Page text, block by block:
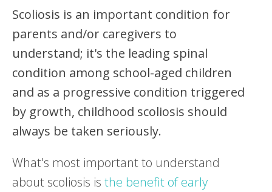
Scoliosis is an important condition for
parents and/or caregivers to
understand; it's the leading spinal
condition among school-aged children
and as a progressive condition triggered
by growth, childhood scoliosis should
always be taken seriously.
What's most important to understand
about scoliosis is the benefit of early